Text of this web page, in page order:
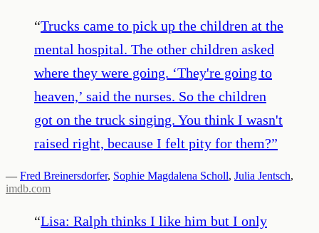
“Trucks came to pick up the children at the
mental hospital. The other children asked
where they were going. ‘They're going to
heaven,’ said the nurses. So the children
got on the truck singing. You think I wasn't
raised right, because I felt pity for them?”
— Fred Breinersdorfer, Sophie Magdalena Scholl, Julia Jentsch,
imdb.com
“Lisa: Ralph thinks I like him but I only